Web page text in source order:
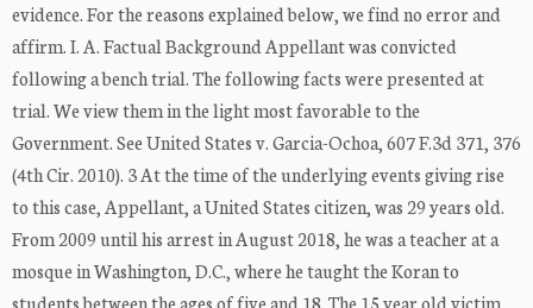
evidence. For the reasons explained below, we find no error and
affirm. I. A. Factual Background Appellant was convicted
following a bench trial. The following facts were presented at
trial. We view them in the light most favorable to the
Government. See United States v. Garcia-Ochoa, 607 F.3d 371, 376
(4th Cir. 2010). 3 At the time of the underlying events giving rise
to this case, Appellant, a United States citizen, was 29 years old.
From 2009 until his arrest in August 2018, he was a teacher at a
mosque in Washington, D.C., where he taught the Koran to
students between the ages of five and 18. The 15 year old victim